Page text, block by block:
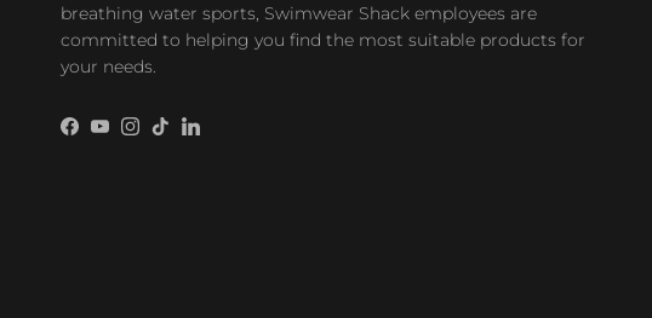
breathing water sports, Swimwear Shack employees are
committed to helping you find the most suitable products for
your needs.
Facebook
YouTube
Instagram
TikTokLinkedIn